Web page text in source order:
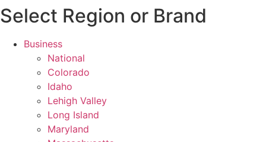
Select Region or Brand
Business
National
Colorado
Idaho
Lehigh Valley
Long Island
Maryland